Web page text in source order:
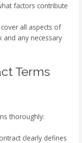
factors contribute
all aspects of
and any necessary
Terms
thoroughly:
clearly defines